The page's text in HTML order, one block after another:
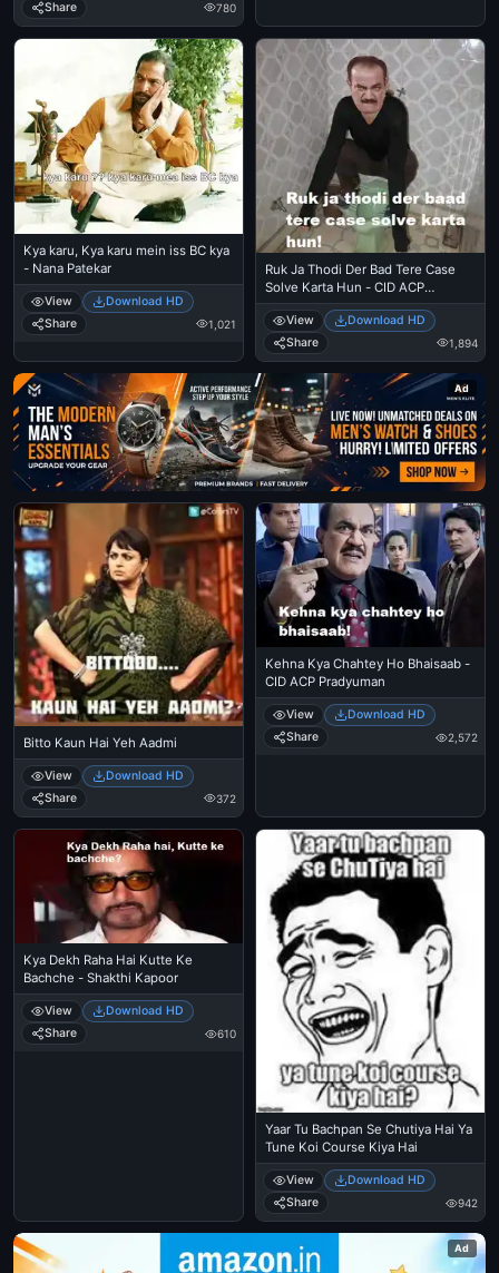
Share
780
Kya karu, Kya karu mein iss BC kya
- Nana Patekar
View
Download HD
Share
1,021
Ruk Ja Thodi Der Bad Tere Case
Solve Karta Hun - CID ACP
Pradyuman
View
Download HD
Share
1,894
Ad
Bitto Kaun Hai Yeh Aadmi
View
Download HD
Share
372
Kehna Kya Chahtey Ho Bhaisaab -
CID ACP Pradyuman
View
Download HD
Share
2,572
Kya Dekh Raha Hai Kutte Ke
Bachche - Shakthi Kapoor
View
Download HD
Share
610
Yaar Tu Bachpan Se Chutiya Hai Ya
Tune Koi Course Kiya Hai
View
Download HD
Share
942
Ad